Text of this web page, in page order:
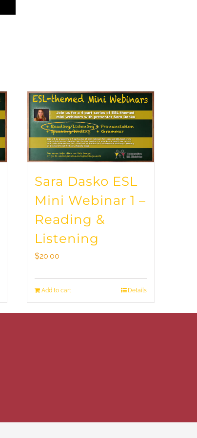
Sara Dasko ESL
Mini Webinar 1 –
Reading &
Listening
$20.00
Add to cart Details